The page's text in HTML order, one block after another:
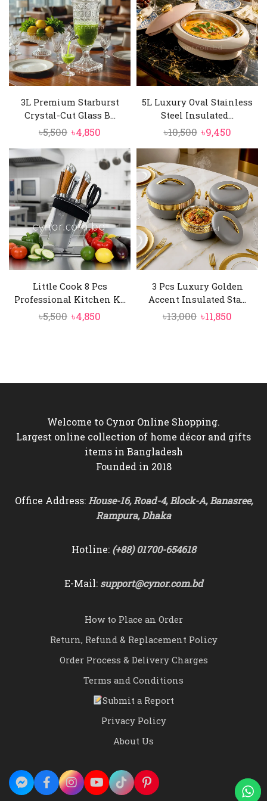
3L Premium Starburst
Crystal-Cut Glass B...
৳5,500 Original
price
was:
৳5,500.
৳4,850
price
is:
৳4,850.
5L Luxury Oval Stainless
Steel Insulated...
৳10,500 Original
price
was:
৳10,500.
৳9,450
price
is:
৳9,450.
Little Cook 8 Pcs
Professional Kitchen K...
৳5,500 Original
৳4,850
3 Pcs Luxury Golden
Accent Insulated Sta...
৳13,000 Original
৳11,850
Welcome to Cynor Online Shopping.
Largest online collection of home décor and gifts
items in Bangladesh
Founded in 2018
Office Address: House-16, Road-4, Block-A, Banasree,
Rampura, Dhaka
Hotline: (+88) 01700-654618
E-Mail: support@cynor.com.bd
How to Place an Order
Return, Refund & Replacement Policy
Order Process & Delivery Charges
Terms and Conditions
Submit a Report
Privacy Policy
About Us